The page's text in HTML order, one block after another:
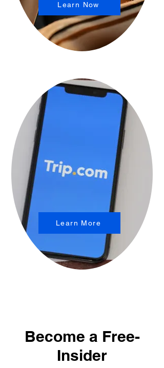
Learn Now
Learn More
Become a Free-
Insider